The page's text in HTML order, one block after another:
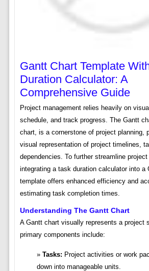
Gantt Chart Template
Duration Calculator: A
Comprehensive Guide
Project management relies heavily on
schedule, and track progress. The Gantt
chart, is a cornerstone of project planning,
visual representation of project timelines,
dependencies. To further streamline project
integrating a task duration calculator into a
template offers enhanced efficiency and
estimating task completion times.
Understanding The Gantt Chart
A Gantt chart visually represents a project
primary components include:
Tasks: Project activities or work
down into manageable units.